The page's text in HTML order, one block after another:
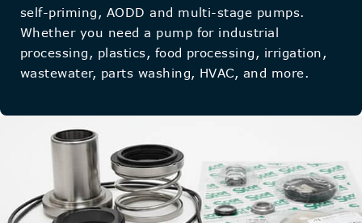
self-priming, AODD and multi-stage pumps.
Whether you need a pump for industrial
processing, plastics, food processing, irrigation,
wastewater, parts washing, HVAC, and more.